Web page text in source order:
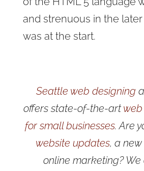
and strenuous in the later
was at the start.
Seattle web designing
offers state-of-the-art
for small businesses. Are
website updates, a
online marketing? We